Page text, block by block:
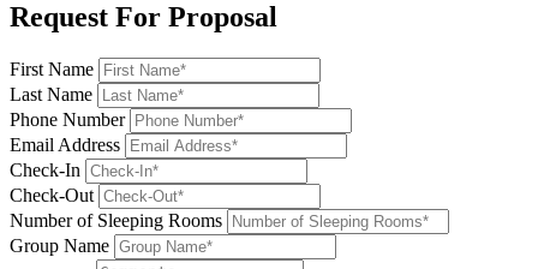
Request For Proposal
First Name
Last Name
Phone Number
Email Address
Check-In
Check-Out
Number of Sleeping Rooms
Group Name